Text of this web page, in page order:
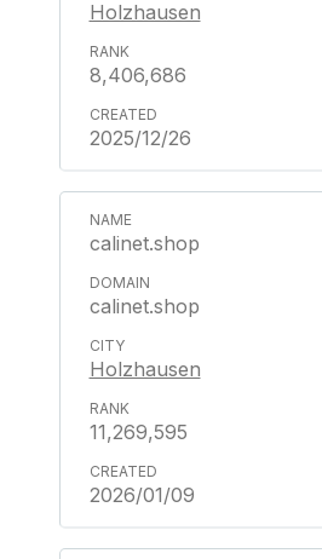
Holzhausen
8,406,686
2025/12/26
calinet.shop
calinet.shop
Holzhausen
11,269,595
2026/01/09